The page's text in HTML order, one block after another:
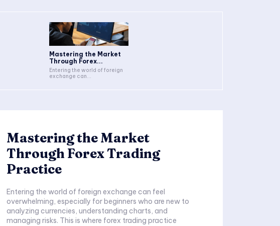
Mastering the Market
Through Forex...
Entering the world of foreign
exchange can...
Mastering the Market
Through Forex Trading
Practice
Entering the world of foreign exchange can feel
overwhelming, especially for beginners who are new to
analyzing currencies, understanding charts, and
managing risks. This is where forex trading practice